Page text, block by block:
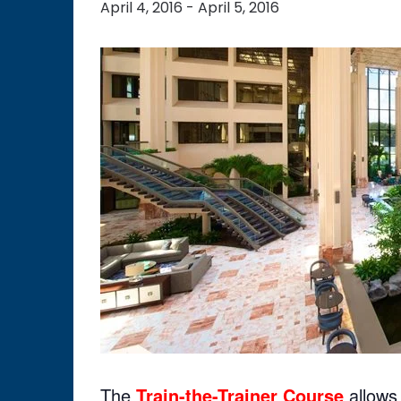
April 4, 2016 - April 5, 2016
The Train-the-Trainer Course